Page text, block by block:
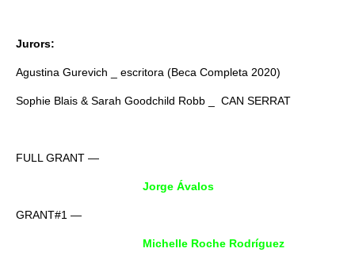
Jurors:
Agustina Gurevich _ escritora (Beca Completa 2020)
Sophie Blais & Sarah Goodchild Robb _ CAN SERRAT
FULL GRANT —
Jorge Ávalos
GRANT#1 —
Michelle Roche Rodríguez